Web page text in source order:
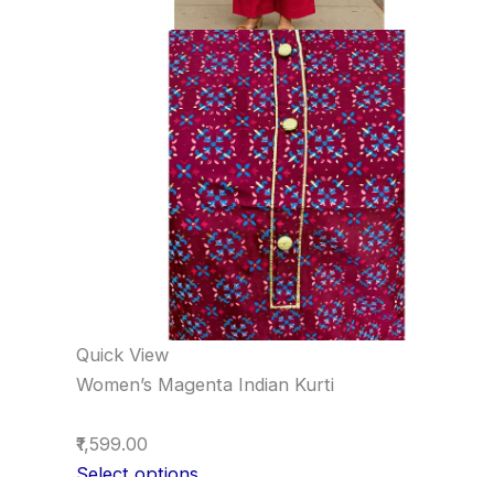
Quick View
Women’s Magenta Indian Kurti
₹1,599.00